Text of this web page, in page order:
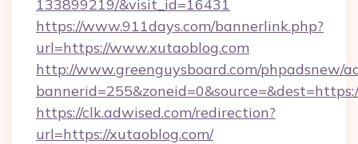
133899219/&visit_id=16431
https://www.911days.com/bannerlink.php?
url=https://www.xutaoblog.com
http://www.greenguysboard.com/phpadsnew/
https://clk.adwised.com/redirection?
url=https://xutaoblog.com/